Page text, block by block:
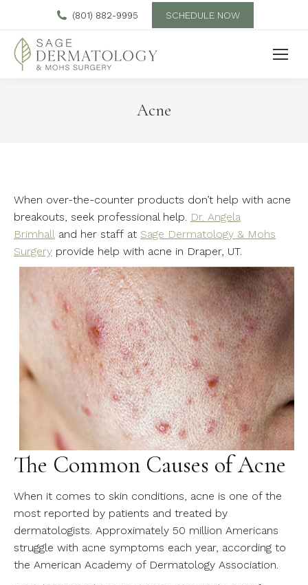
(801) 882-9995 SCHEDULE NOW
Acne
When over-the-counter products don’t help with acne
breakouts, seek professional help. Dr. Angela
Brimhall and her staff at Sage Dermatology & Mohs
Surgery provide help with acne in Draper, UT.
The Common Causes of Acne
When it comes to skin conditions, acne is one of the
most reported by patients and treated by
dermatologists. Approximately 50 million Americans
struggle with acne symptoms each year, according to
the American Academy of Dermatology Association.